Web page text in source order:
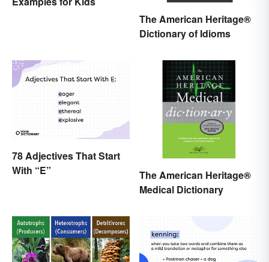
The American Heritage®
Dictionary of Idioms
78 Adjectives That Start
With “E”
The American Heritage®
Medical Dictionary